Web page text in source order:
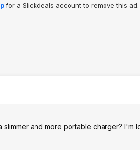
for a Slickdeals account to remove this ad.
slimmer and more portable charger?